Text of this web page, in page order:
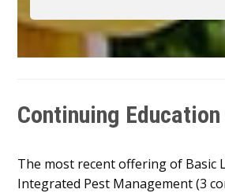
Continuing
The most recent offering of Basic
Integrated Pest Management (3